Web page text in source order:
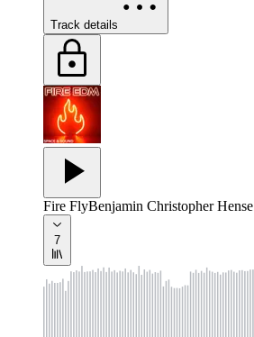
Track details
Fire FlyBenjamin Christopher Hense
7